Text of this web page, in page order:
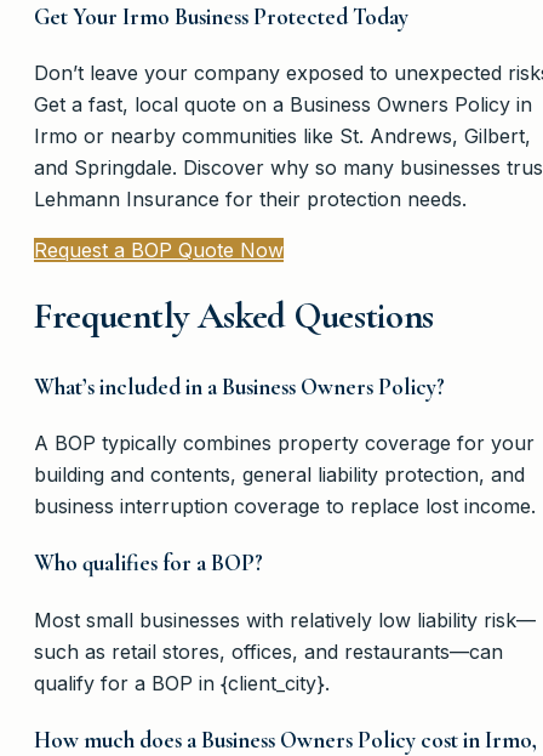
Get Your Irmo Business Protected Today
Don’t leave your company exposed to unexpected
Get a fast, local quote on a Business Owners Policy in
Irmo or nearby communities like St. Andrews, Gilbert,
and Springdale. Discover why so many businesses
Lehmann Insurance for their protection needs.
Request a BOP Quote Now
Frequently Asked Questions
What’s included in a Business Owners Policy?
A BOP typically combines property coverage for your
building and contents, general liability protection, and
business interruption coverage to replace lost income.
Who qualifies for a BOP?
Most small businesses with relatively low liability risk—
such as retail stores, offices, and restaurants—can
qualify for a BOP in {client_city}.
How much does a Business Owners Policy cost in Irmo,